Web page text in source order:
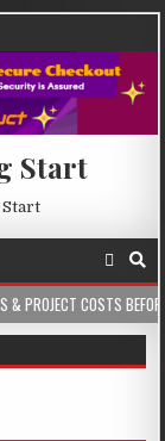
Start
COSTS BEFORE YOU